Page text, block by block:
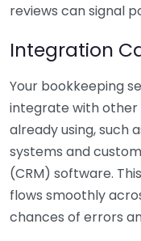
reviews can signal
Integration
Your bookkeeping
integrate with other
already using, such
systems and
(CRM) software.
flows smoothly
chances of errors